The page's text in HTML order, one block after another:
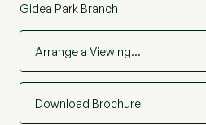
Gidea Park Branch
Arrange a Viewing…
Download Brochure